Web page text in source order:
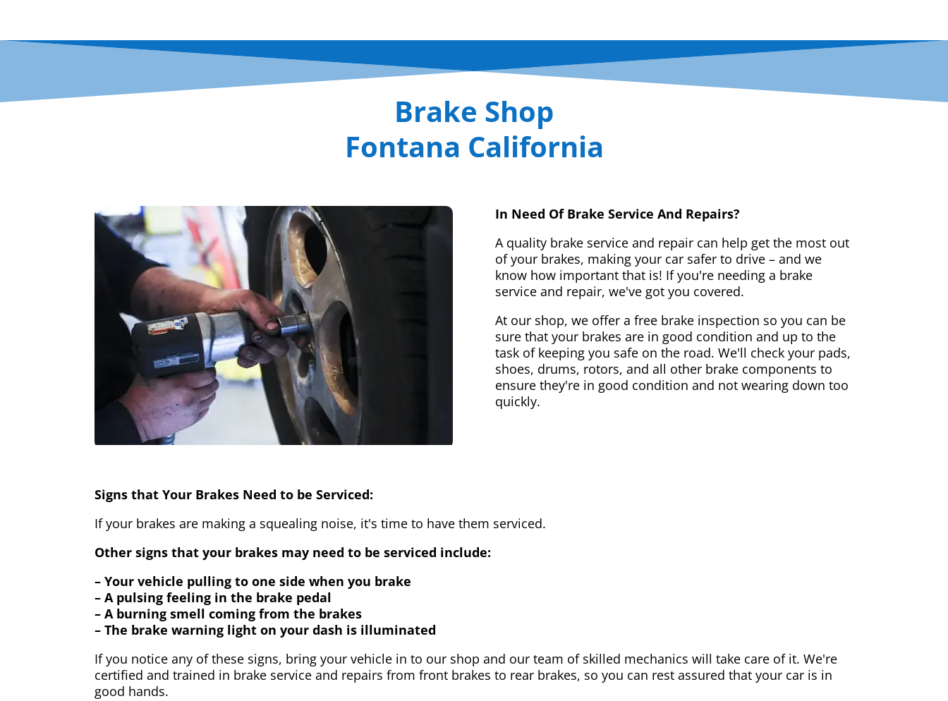
Brake Shop
Fontana California
In Need Of Brake Service And Repairs?
A quality brake service and repair can help get the most out
of your brakes, making your car safer to drive – and we
know how important that is! If you're needing a brake
service and repair, we've got you covered.
At our shop, we offer a free brake inspection so you can be
sure that your brakes are in good condition and up to the
task of keeping you safe on the road. We'll check your pads,
shoes, drums, rotors, and all other brake components to
ensure they're in good condition and not wearing down too
quickly.
Signs that Your Brakes Need to be Serviced:
If your brakes are making a squealing noise, it's time to have them serviced.
Other signs that your brakes may need to be serviced include:
– Your vehicle pulling to one side when you brake
– A pulsing feeling in the brake pedal
– A burning smell coming from the brakes
– The brake warning light on your dash is illuminated
If you notice any of these signs, bring your vehicle in to our shop and our team of skilled mechanics will take care of it. We're
certified and trained in brake service and repairs from front brakes to rear brakes, so you can rest assured that your car is in
good hands.